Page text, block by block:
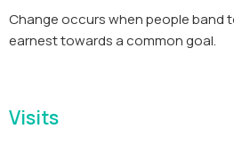
Change occurs when people band
earnest towards a common goal.
Visits